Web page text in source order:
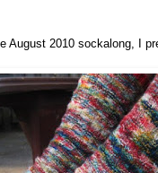
August 2010 sockalong, I